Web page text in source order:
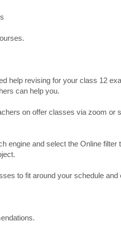
help revising for your class 12
can help you.
on offer classes via zoom or
engine and select the Online filter
to fit around your schedule and